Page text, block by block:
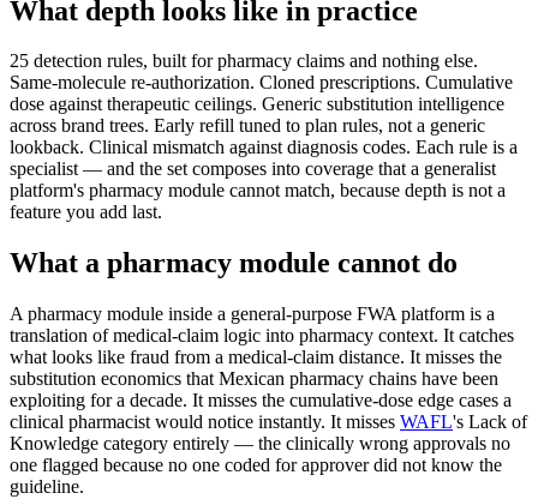
What depth looks like in practice
25 detection rules, built for pharmacy claims and nothing else.
Same-molecule re-authorization. Cloned prescriptions. Cumulative
dose against therapeutic ceilings. Generic substitution intelligence
across brand trees. Early refill tuned to plan rules, not a generic
lookback. Clinical mismatch against diagnosis codes. Each rule is a
specialist — and the set composes into coverage that a generalist
platform's pharmacy module cannot match, because depth is not a
feature you add last.
What a pharmacy module cannot do
A pharmacy module inside a general-purpose FWA platform is a
translation of medical-claim logic into pharmacy context. It catches
what looks like fraud from a medical-claim distance. It misses the
substitution economics that Mexican pharmacy chains have been
exploiting for a decade. It misses the cumulative-dose edge cases a
clinical pharmacist would notice instantly. It misses WAFL's Lack of
Knowledge category entirely — the clinically wrong approvals no
one flagged because no one coded for approver did not know the
guideline.